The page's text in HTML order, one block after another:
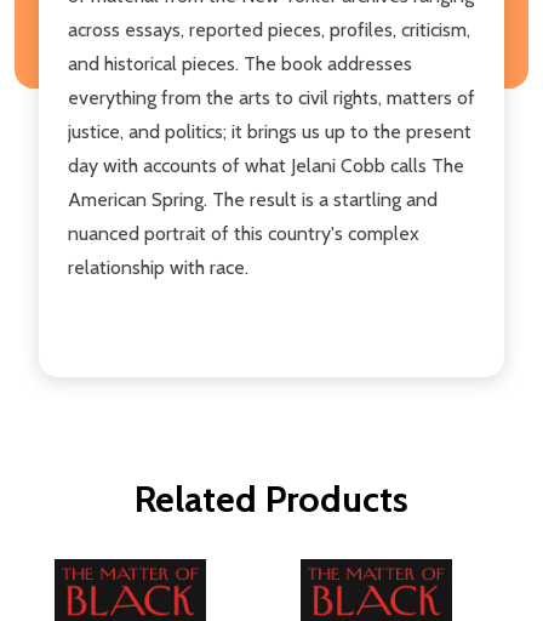
across essays, reported pieces, profiles, criticism,
and historical pieces. The book addresses
everything from the arts to civil rights, matters of
justice, and politics; it brings us up to the present
day with accounts of what Jelani Cobb calls The
American Spring. The result is a startling and
nuanced portrait of this country's complex
relationship with race.
Related Products